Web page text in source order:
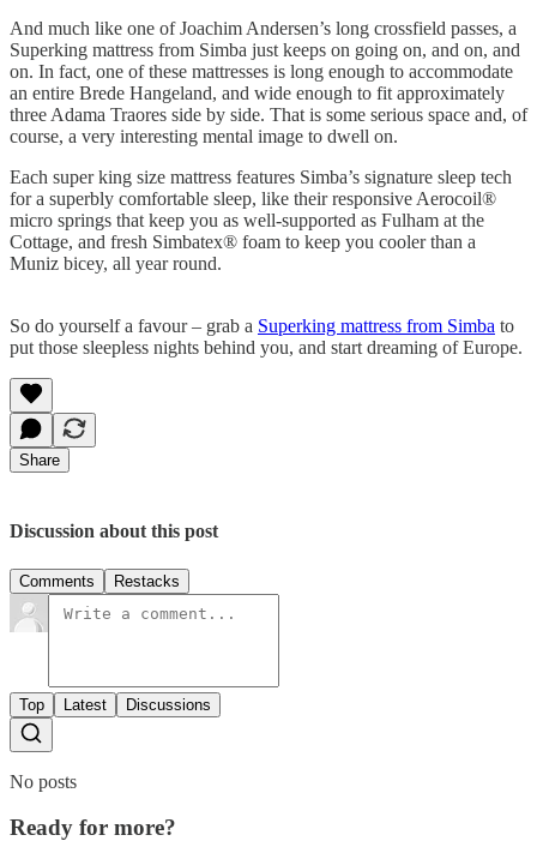
And much like one of Joachim Andersen’s long crossfield passes, a
Superking mattress from Simba just keeps on going on, and on, and
on. In fact, one of these mattresses is long enough to accommodate
an entire Brede Hangeland, and wide enough to fit approximately
three Adama Traores side by side. That is some serious space and, of
course, a very interesting mental image to dwell on.
Each super king size mattress features Simba’s signature sleep tech
for a superbly comfortable sleep, like their responsive Aerocoil®
micro springs that keep you as well-supported as Fulham at the
Cottage, and fresh Simbatex® foam to keep you cooler than a
Muniz bicey, all year round.
So do yourself a favour – grab a Superking mattress from Simba to
put those sleepless nights behind you, and start dreaming of Europe.
Share
Discussion about this post
Comments Restacks
Top Latest Discussions
No posts
Ready for more?